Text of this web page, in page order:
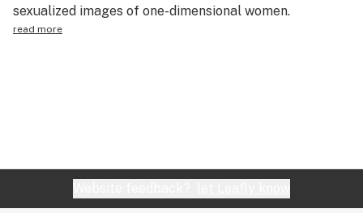
sexualized images of one-dimensional women.
read more